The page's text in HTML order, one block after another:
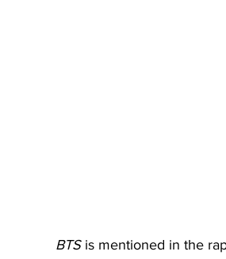
BTS is mentioned in the